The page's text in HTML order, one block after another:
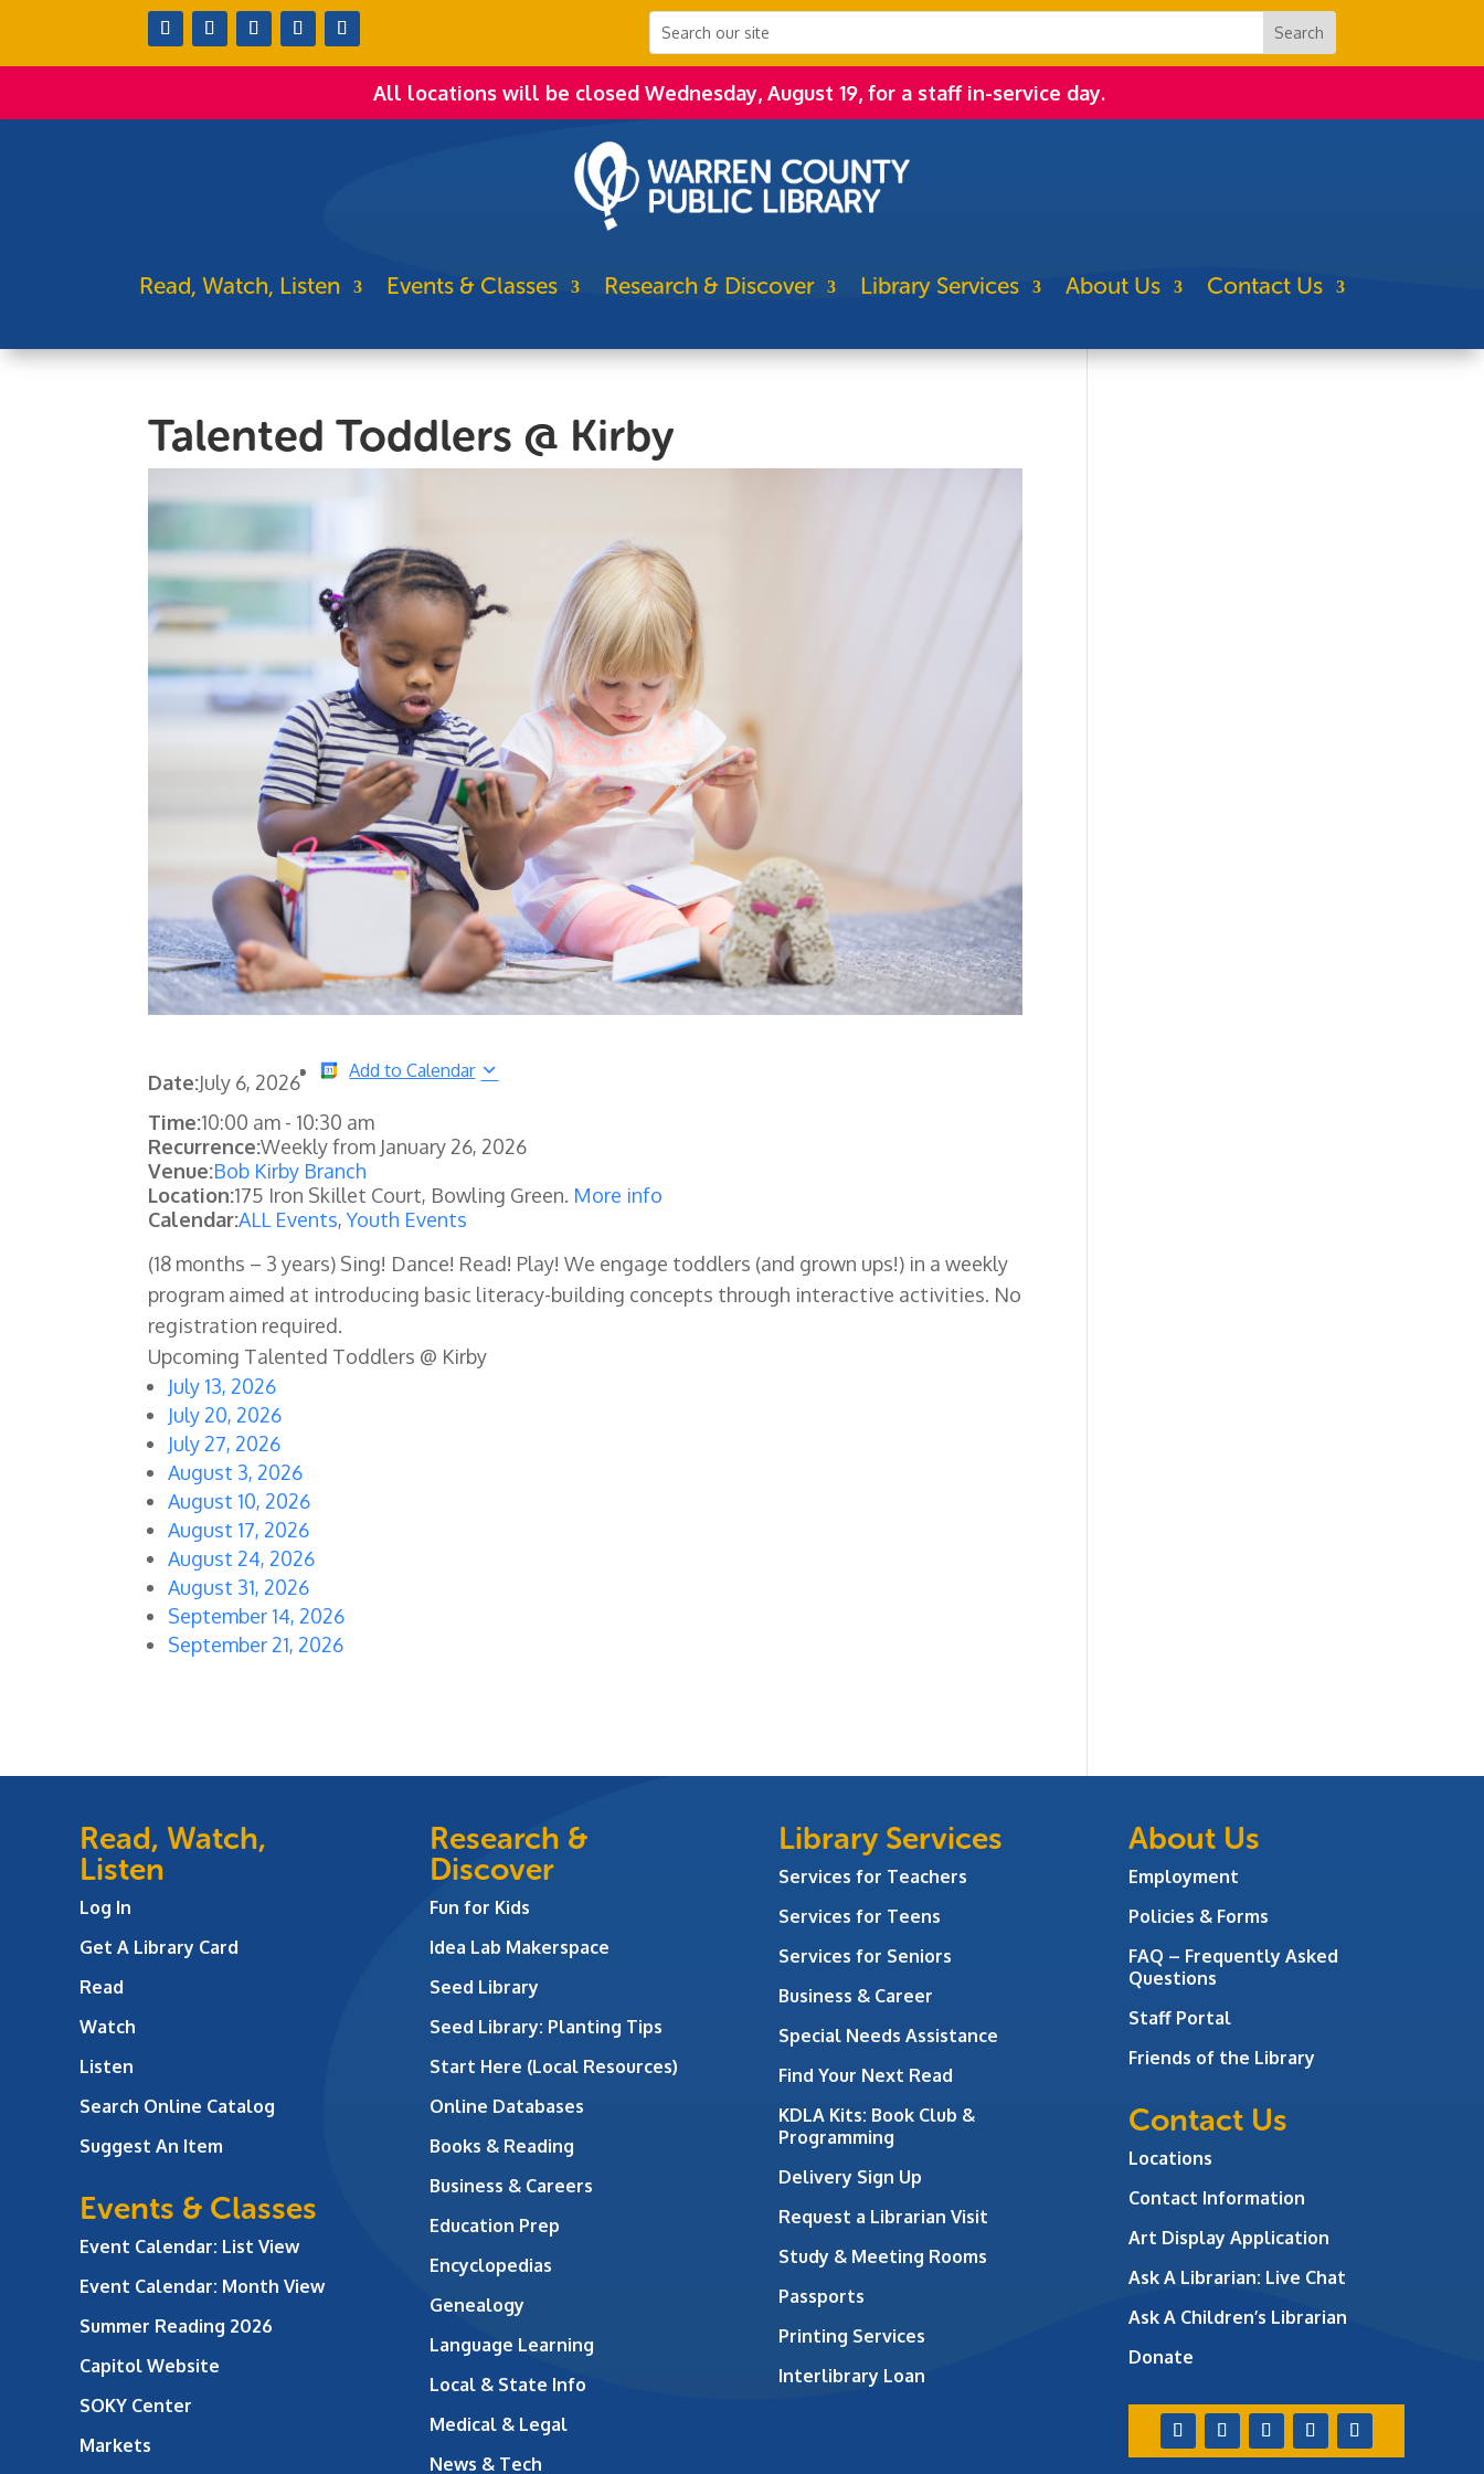
All locations will be closed Wednesday, August 19, for a staff in-service day.
Read, Watch, Listen Events & Classes Research & Discover Library Services About Us Contact Us
Talented Toddlers @ Kirby
Date:July 6, 2026
Add to Calendar
Time:10:00 am - 10:30 am
Recurrence:Weekly from January 26, 2026
Venue:Bob Kirby Branch
Location:175 Iron Skillet Court, Bowling Green. More info
Calendar:ALL Events,Youth Events
(18 months – 3 years) Sing! Dance! Read! Play! We engage toddlers (and grown ups!) in a weekly
program aimed at introducing basic literacy-building concepts through interactive activities. No
registration required.
Upcoming Talented Toddlers @ Kirby
July 13, 2026
July 20, 2026
July 27, 2026
August 3, 2026
August 10, 2026
August 17, 2026
August 24, 2026
August 31, 2026
September 14, 2026
September 21, 2026
Read, Watch,
Listen
Log In
Get A Library Card
Read
Watch
Listen
Search Online Catalog
Suggest An Item
Events & Classes
Event Calendar: List View
Event Calendar: Month View
Summer Reading 2026
Capitol Website
SOKY Center
Markets
Research &
Discover
Fun for Kids
Idea Lab Makerspace
Seed Library
Seed Library: Planting Tips
Start Here (Local Resources)
Online Databases
Books & Reading
Business & Careers
Education Prep
Encyclopedias
Genealogy
Language Learning
Local & State Info
Medical & Legal
News & Tech
Library Services
Services for Teachers
Services for Teens
Services for Seniors
Business & Career
Special Needs Assistance
Find Your Next Read
KDLA Kits: Book Club &
Programming
Delivery Sign Up
Request a Librarian Visit
Study & Meeting Rooms
Passports
Printing Services
Interlibrary Loan
About Us
Employment
Policies & Forms
FAQ – Frequently Asked
Questions
Staff Portal
Friends of the Library
Contact Us
Locations
Contact Information
Art Display Application
Ask A Librarian: Live Chat
Ask A Children’s Librarian
Donate